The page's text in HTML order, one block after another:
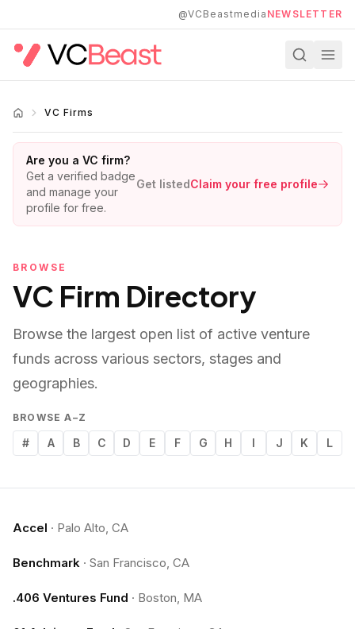
@VCBeastmedia NEWSLETTER
VC Firms
Are you a VC firm?
Get a verified badge
and manage your
profile for free.
Get listedClaim your free profile
BROWSE
VC Firm Directory
Browse the largest open list of active venture
funds across various sectors, stages and
geographies.
BROWSE A–Z
# A B C D E F G H I J K L
Accel · Palo Alto, CA
Benchmark · San Francisco, CA
.406 Ventures Fund · Boston, MA